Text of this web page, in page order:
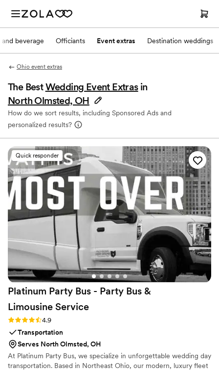
and beverage Officiants Event extras Destination weddings
Ohio event extras
The BestWedding Event Extras in
North Olmsted, OH
How do we sort results, including Sponsored Ads and
personalized results?
Quick responder
Platinum Party Bus - Party Bus &
Limousine Service
Rating: 4.9 (10 reviews)
4.9
Transportation
Serves North Olmsted, OH
At Platinum Party Bus, we specialize in unforgettable wedding day
transportation. Based in Northeast Ohio, our modern, luxury fleet